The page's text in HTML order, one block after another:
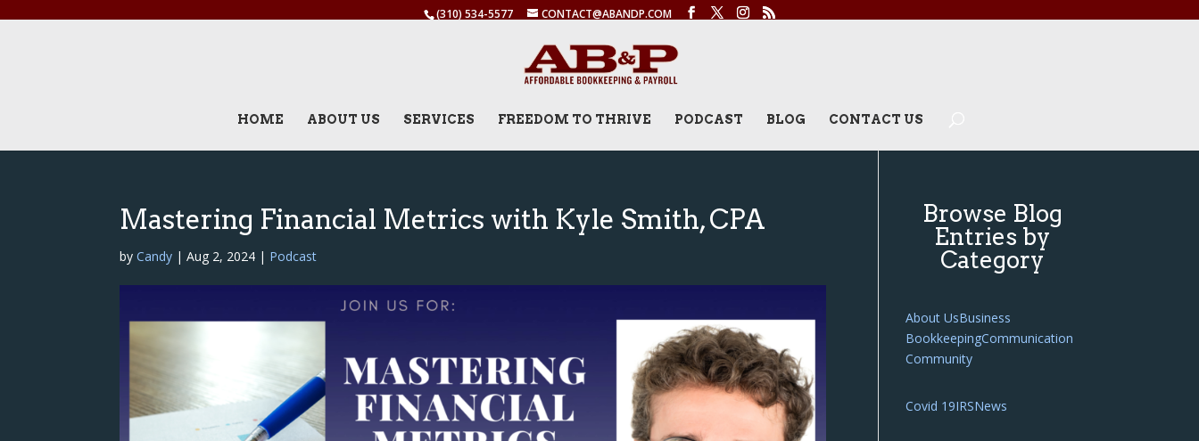
(310) 534-5577 CONTACT@ABANDP.COM
HOME ABOUT US SERVICES FREEDOM TO THRIVE PODCAST BLOG CONTACT US
Mastering Financial Metrics with Kyle Smith, CPA
byCandy |Aug 2, 2024 | Podcast
Browse Blog
Entries by
Category
About UsBusiness
BookkeepingCommunication
Community
Covid 19IRSNews